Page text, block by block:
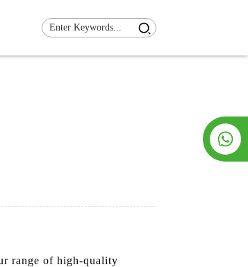
range of high-quality